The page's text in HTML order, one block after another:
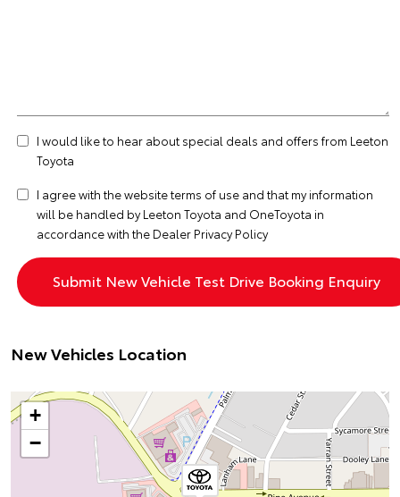
I would like to hear about special deals and offers from Leeton
Toyota
I agree with the websiteterms of use and that my information
will be handled by Leeton Toyota and OneToyota in
accordance with the Dealer Privacy Policy
New Vehicles Location
+
−